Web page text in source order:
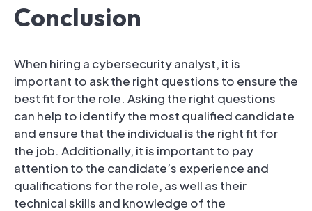
Conclusion
When hiring a cybersecurity analyst, it is
important to ask the right questions to ensure the
best fit for the role. Asking the right questions
can help to identify the most qualified candidate
and ensure that the individual is the right fit for
the job. Additionally, it is important to pay
attention to the candidate’s experience and
qualifications for the role, as well as their
technical skills and knowledge of the